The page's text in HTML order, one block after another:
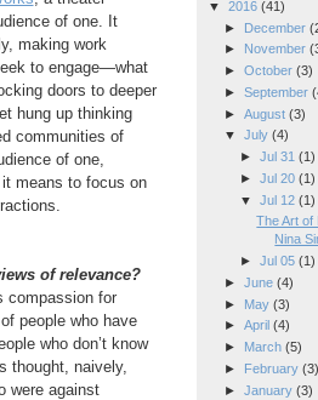
of one. It
making work
to engage—what
doors to deeper
hung up thinking
communities of
of one,
means to focus on
of relevance?
compassion for
people who have
who don’t know
thought, naively,
were against
▼ 2016 (41)
►
December
►
November
► October (3)
► September
► August (3)
▼ July (4)
► Jul 31 (1)
► Jul 20 (1)
▼ Jul 12 (1)
The Art of
Nina
► Jul 05 (1)
► June (4)
►
May (3)
► April (4)
►
March (5)
►
February (3)
► January (3)